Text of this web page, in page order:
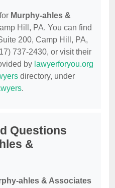
Murphy-ahles &
Hill, PA. You can find
200, Camp Hill, PA,
737-2430, or visit their
by lawyerforyou.org
directory, under
.
Questions
&
ahles & Associates